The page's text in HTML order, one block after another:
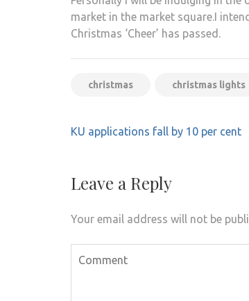
market in the market square.I
Christmas ‘Cheer’ has passed.
christmas christmas lights
Post
KU applications fall by 10 per cent
Leave a Reply
Your email address will not be